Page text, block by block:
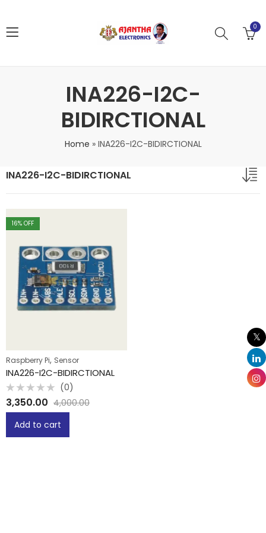
0
INA226-I2C-
BIDIRCTIONAL
Home » INA226-I2C-BIDIRCTIONAL
INA226-I2C-BIDIRCTIONAL
16% OFF
Raspberry Pi, Sensor
INA226-I2C-BIDIRCTIONAL
Rated
0
out
(0)
3,350.00 4,000.00
Add to cart